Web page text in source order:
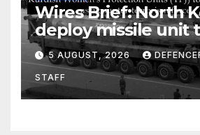
Wires Brief: North
deploy missile unit
Kurdish Women’s
Units (YPJ) to join
counter-terrorism
5 AUGUST, 2026
STAFF